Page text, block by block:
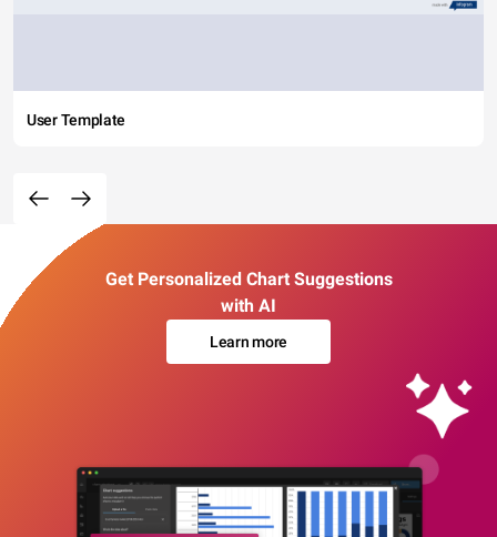
User Template
Get Personalized Chart Suggestions
with AI
Learn more